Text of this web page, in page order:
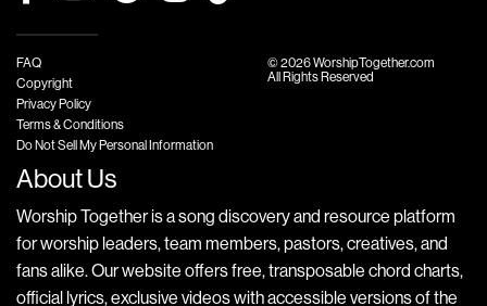
FAQ
Copyright
Privacy Policy
Terms & Conditions
Do Not Sell My Personal Information
© 2026 WorshipTogether.com
All Rights Reserved
About Us
Worship Together is a song discovery and resource platform
for worship leaders, team members, pastors, creatives, and
fans alike. Our website offers free, transposable chord charts,
official lyrics, exclusive videos with accessible versions of the